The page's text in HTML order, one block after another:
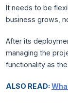
It needs to be
business grows,
After its
managing the
functionality as
ALSO READ: